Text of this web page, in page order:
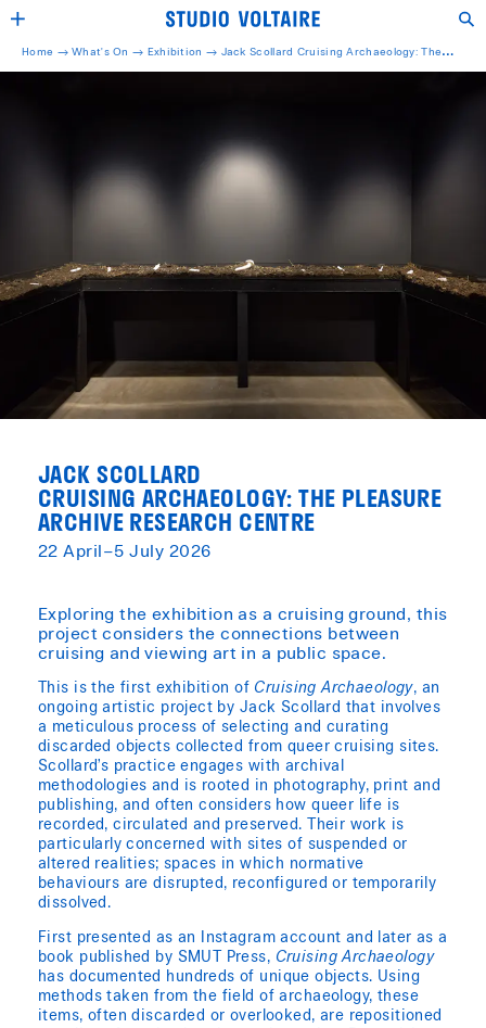
Home →What's On → Exhibition → Jack Scollard Cruising Archaeology: The
Pleasure Archive Research Centre
JACK SCOLLARD
CRUISING ARCHAEOLOGY: THE PLEASURE
ARCHIVE RESEARCH CENTRE
22 April–5 July 2026
Exploring the exhibition as a cruising ground, this
project considers the connections between
cruising and viewing art in a public space.
This is the first exhibition of Cruising Archaeology, an
ongoing artistic project by Jack Scollard that involves
a meticulous process of selecting and curating
discarded objects collected from queer cruising sites.
Scollard’s practice engages with archival
methodologies and is rooted in photography, print and
publishing, and often considers how queer life is
recorded, circulated and preserved. Their work is
particularly concerned with sites of suspended or
altered realities; spaces in which normative
behaviours are disrupted, reconfigured or temporarily
dissolved.
First presented as an Instagram account and later as a
book published by SMUT Press, Cruising Archaeology
has documented hundreds of unique objects. Using
methods taken from the field of archaeology, these
items, often discarded or overlooked, are repositioned